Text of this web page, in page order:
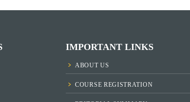
IMPORTANT LINKS
ABOUT US
COURSE REGISTRATION